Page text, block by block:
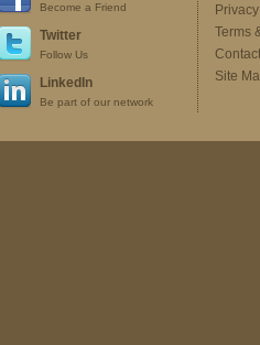
Become a Friend
Twitter
Follow Us
LinkedIn
Be part of our network
Terms
Site